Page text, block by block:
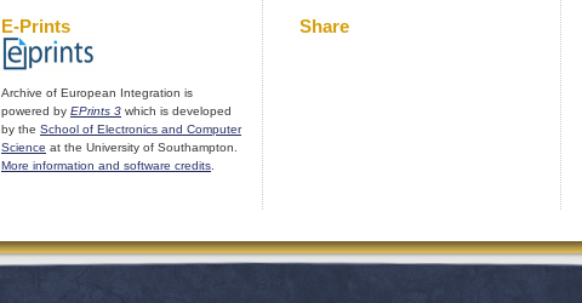
E-Prints
Archive of European Integration is
powered by EPrints 3 which is developed
by the School of Electronics and Computer
Science at the University of Southampton.
More information and software credits
Share